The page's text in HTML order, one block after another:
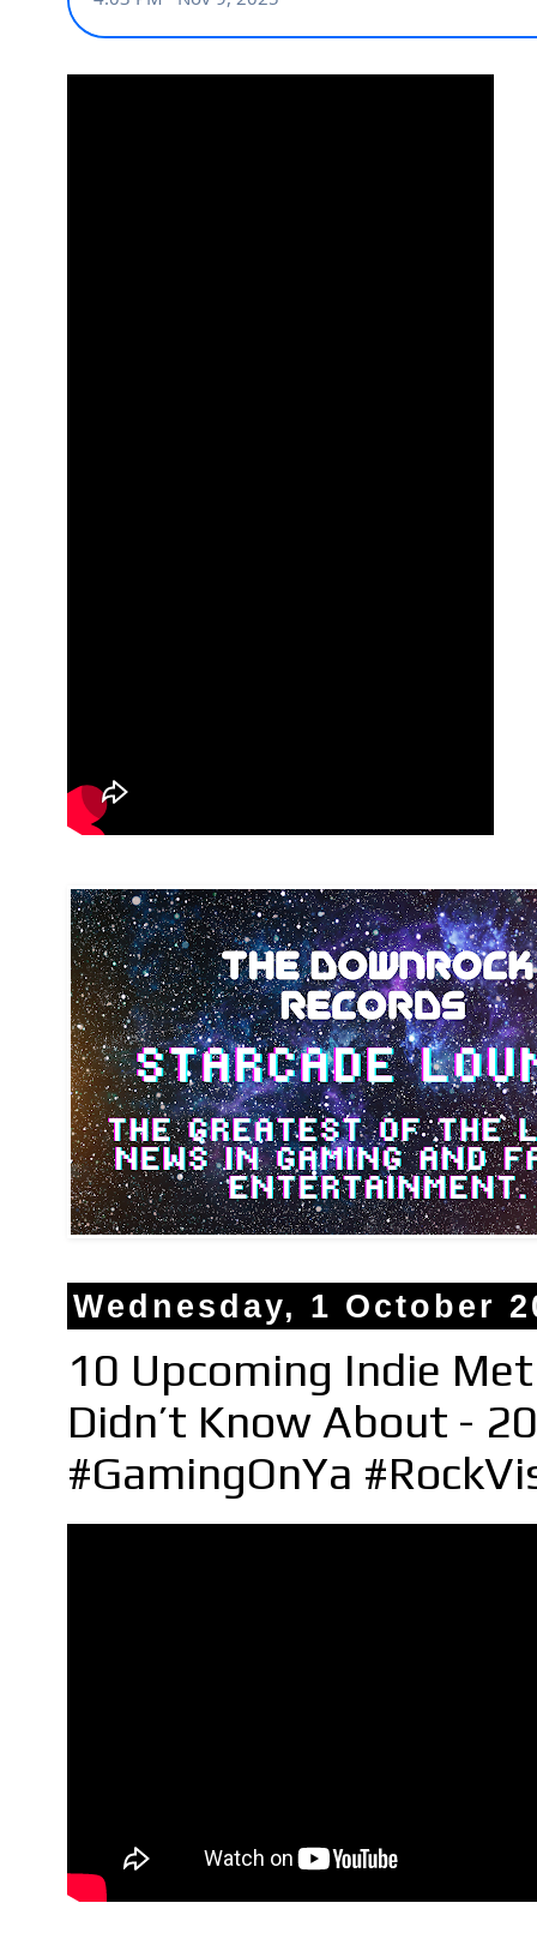
Wednesday, 1 October
10 Upcoming Indie
Didn’t Know About -
#GamingOnYa